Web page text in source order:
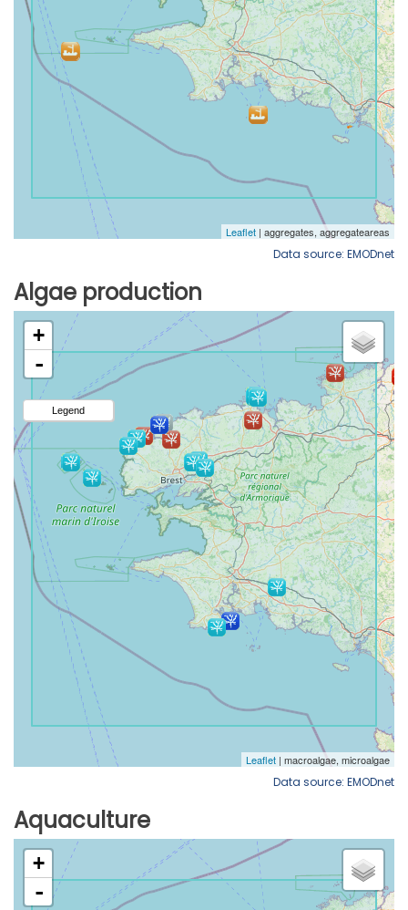
Data source: EMODnet
Algae production
Data source: EMODnet
Aquaculture